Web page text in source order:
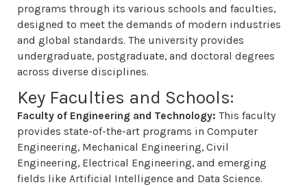
programs through its various schools and faculties,
designed to meet the demands of modern industries
and global standards. The university provides
undergraduate, postgraduate, and doctoral degrees
across diverse disciplines.
Key Faculties and Schools:
Faculty of Engineering and Technology: This faculty
provides state-of-the-art programs in Computer
Engineering, Mechanical Engineering, Civil
Engineering, Electrical Engineering, and emerging
fields like Artificial Intelligence and Data Science.